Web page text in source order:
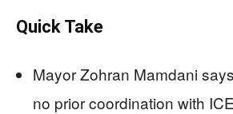
Quick Take
Mayor Zohran Mamdani
no prior coordination with